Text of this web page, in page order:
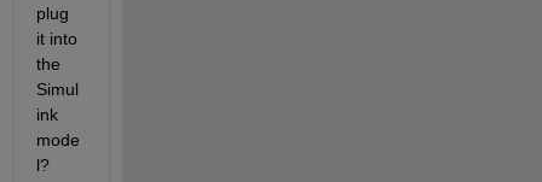
plug
it into
the
Simul
ink
mode
l?